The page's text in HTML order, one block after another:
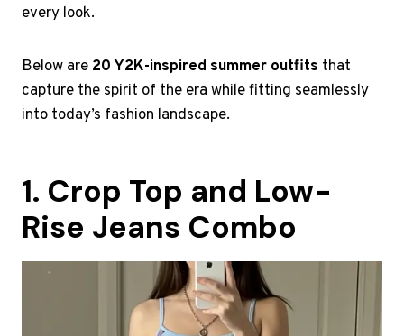
every look.
Below are 20 Y2K-inspired summer outfits that
capture the spirit of the era while fitting seamlessly
into today’s fashion landscape.
1. Crop Top and Low-
Rise Jeans Combo